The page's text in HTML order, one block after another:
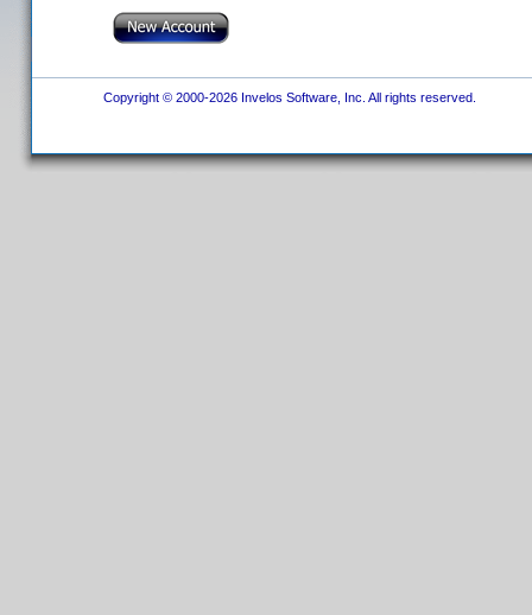
Copyright © 2000-2026 Invelos Software, Inc. All rights reserved.